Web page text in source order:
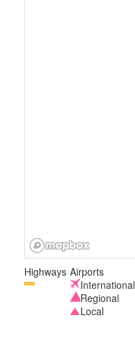
Highways Airports
International
Regional
Local